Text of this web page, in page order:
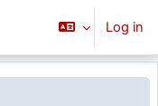
Log in